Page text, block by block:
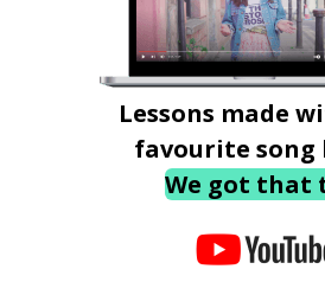
Lessons made
favourite song
We got that